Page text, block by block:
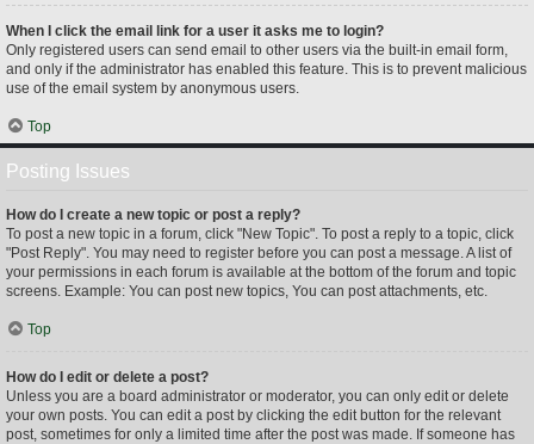
When I click the email link for a user it asks me to login?
Only registered users can send email to other users via the built-in email form,
and only if the administrator has enabled this feature. This is to prevent malicious
use of the email system by anonymous users.
Top
Posting Issues
How do I create a new topic or post a reply?
To post a new topic in a forum, click "New Topic". To post a reply to a topic, click
"Post Reply". You may need to register before you can post a message. A list of
your permissions in each forum is available at the bottom of the forum and topic
screens. Example: You can post new topics, You can post attachments, etc.
Top
How do I edit or delete a post?
Unless you are a board administrator or moderator, you can only edit or delete
your own posts. You can edit a post by clicking the edit button for the relevant
post, sometimes for only a limited time after the post was made. If someone has